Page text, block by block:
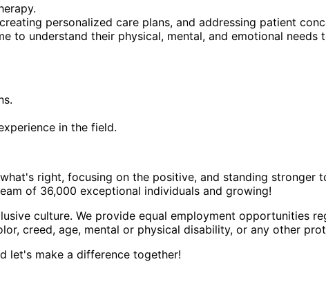
personalized care plans, and addressing patient
to understand their physical, mental, and emotional needs
in the field.
right, focusing on the positive, and standing stronger
of 36,000 exceptional individuals and growing!
culture. We provide equal employment opportunities
creed, age, mental or physical disability, or any other
let's make a difference together!